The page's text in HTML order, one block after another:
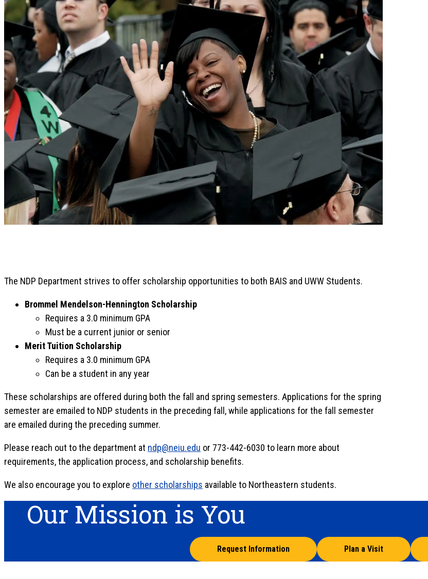
The NDP Department strives to offer scholarship opportunities to both BAIS and UWW Students.
Brommel Mendelson-Hennington Scholarship
Requires a 3.0 minimum GPA
Must be a current junior or senior
Merit Tuition Scholarship
Requires a 3.0 minimum GPA
Can be a student in any year
These scholarships are offered during both the fall and spring semesters. Applications for the spring
semester are emailed to NDP students in the preceding fall, while applications for the fall semester
are emailed during the preceding summer.
Please reach out to the department at ndp@neiu.edu or 773-442-6030 to learn more about
requirements, the application process, and scholarship benefits.
We also encourage you to explore other scholarships available to Northeastern students.
Our Mission is You
Request Information Plan a Visit